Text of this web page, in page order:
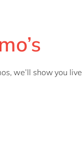
we’ll show you live